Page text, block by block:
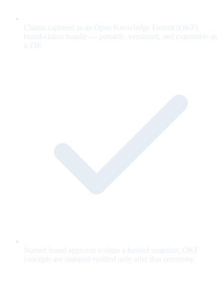
Claims captured as an Open Knowledge Format (OKF)
brand-claims bundle — portable, versioned, and exportable as
a ZIP.
Named brand approver e-signs a hashed snapshot; OKF
concepts are stamped verified only after that ceremony.